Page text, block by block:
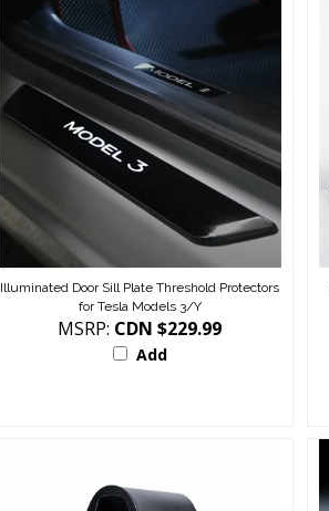
Illuminated Door Sill Plate Threshold Protectors
for Tesla Models 3/Y
MSRP: CDN $229.99
Add